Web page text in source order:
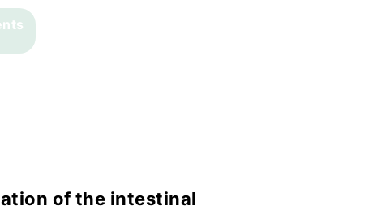
of the intestinal